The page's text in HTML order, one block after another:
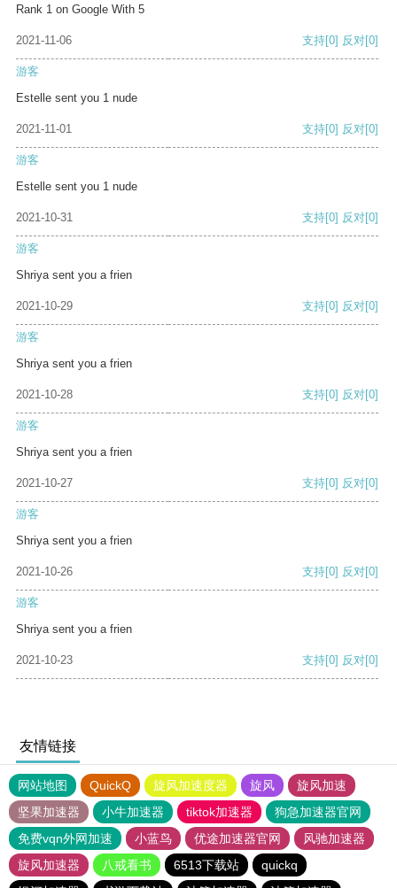
Rank 1 on Google With 5
2021-11-06 支持[0] 反对[0]
游客
Estelle sent you 1 nude
2021-11-01 支持[0] 反对[0]
游客
Estelle sent you 1 nude
2021-10-31 支持[0] 反对[0]
游客
Shriya sent you a frien
2021-10-29 支持[0] 反对[0]
游客
Shriya sent you a frien
2021-10-28 支持[0] 反对[0]
游客
Shriya sent you a frien
2021-10-27 支持[0] 反对[0]
游客
Shriya sent you a frien
2021-10-26 支持[0] 反对[0]
游客
Shriya sent you a frien
2021-10-23 支持[0] 反对[0]
友情链接
网站地图 QuickQ 旋风加速度器 旋风
旋风加速
坚果加速器
小牛加速器 tiktok加速器
狗急加速器官网
免费vqn外网加速
小蓝鸟 优途加速器官网
风驰加速器
旋风加速器
八戒看书 6513下载站
quickq